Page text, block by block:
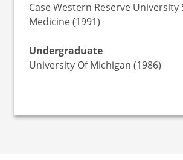
Case Western Reserve University
Medicine (1991)
Undergraduate
University Of Michigan (1986)